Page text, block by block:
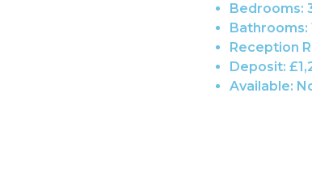
Bedrooms:
Bathrooms:
Reception
Deposit:
Available: